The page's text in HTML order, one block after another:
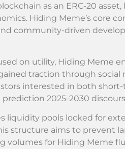
as an ERC-20
Hiding Meme’s core
community-driven
on utility, Hiding Meme
traction through social
interested in both
2025-2030
liquidity pools locked for
structure aims to prevent
volumes for Hiding Meme